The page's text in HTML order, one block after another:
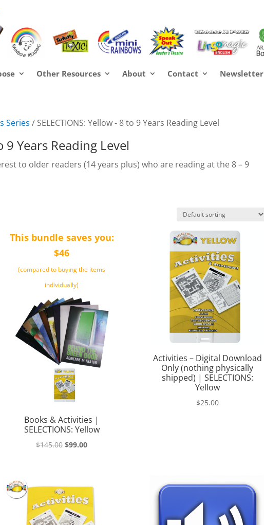
Other Resources About Contact Newsletter
Series / SELECTIONS: Yellow - 8 to 9 Years Reading Level
9 Years Reading Level
to older readers (14 years plus) who are reading at the 8 – 9
This bundle saves you:
$46
(compared to buying the items
individually)
Books & Activities |
SELECTIONS: Yellow
$145.00 Original
$99.00Current
Activities – Digital Download
Only (nothing physically
shipped) | SELECTIONS:
Yellow
$25.00